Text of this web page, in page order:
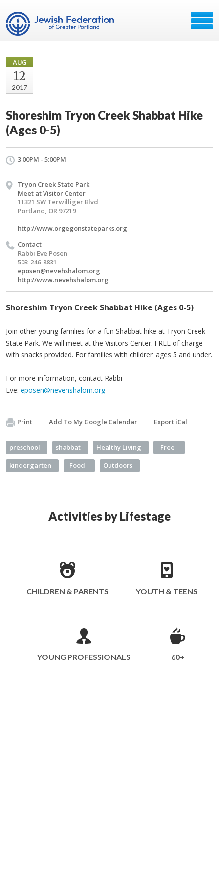
AUG
12
2017
Shoreshim Tryon Creek Shabbat Hike
(Ages 0-5)
3:00PM - 5:00PM
Tryon Creek State Park
Meet at Visitor Center
11321 SW Terwilliger Blvd
Portland, OR 97219
http://www.orgegonstateparks.org
Contact
Rabbi Eve Posen
503-246-8831
eposen@nevehshalom.org
http://www.nevehshalom.org
Shoreshim Tryon Creek Shabbat Hike (Ages 0-5)
Join other young families for a fun Shabbat hike at Tryon Creek
State Park. We will meet at the Visitors Center. FREE of charge
with snacks provided. For families with children ages 5 and under.
For more information, contact Rabbi
Eve: eposen@nevehshalom.org
Print Add To My Google Calendar Export iCal
preschool shabbat Healthy Living Free
kindergarten Food Outdoors
Activities by Lifestage
CHILDREN & PARENTS YOUTH & TEENS
YOUNG PROFESSIONALS 60+